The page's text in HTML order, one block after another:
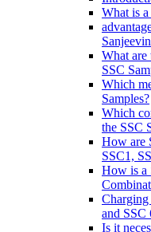
What is
What are
SSC
Which
Samples?
Which
the SSC
How are
SSC1,
How is a
Charging
and SSC
Is it